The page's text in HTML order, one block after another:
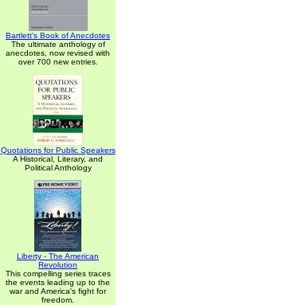
Bartlett's Book of Anecdotes
The ultimate anthology of
anecdotes, now revised with
over 700 new entries.
Quotations for Public Speakers
A Historical, Literary, and
Political Anthology
Liberty - The American
Revolution
This compelling series traces
the events leading up to the
war and America's fight for
freedom.